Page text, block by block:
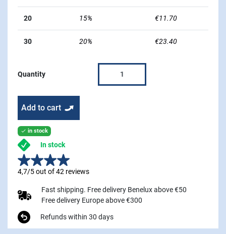
20 15% €11.70
30 20% €23.40
Quantity
Add to cart
 in stock
In stock
4,7/5 out of 42 reviews
Fast shipping. Free delivery Benelux above €50
Free delivery Europe above €300
Refunds within 30 days